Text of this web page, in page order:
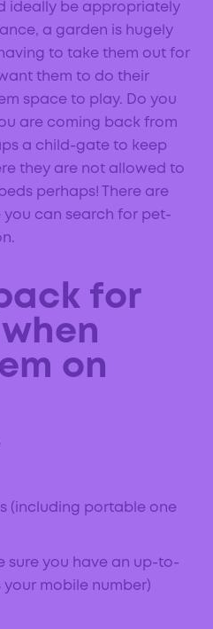
ideally be appropriately
a garden is hugely
to take them out for
them to do their
space to play. Do you
are coming back from
a child-gate to keep
they are not allowed to
perhaps! There are
you can search for pet-
for
on
(including portable one
sure you have an up-to-
mobile number)